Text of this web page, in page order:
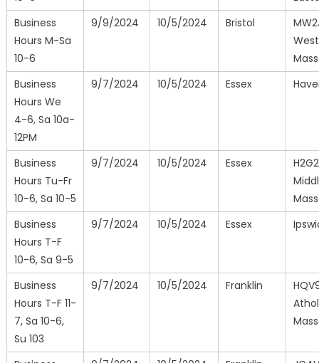
Business
Hours M-Sa
10-6
9/9/2024 10/5/2024 Bristol
Business
Hours We
4-6, Sa 10a-
12PM
9/7/2024 10/5/2024 Essex
Business
Hours Tu-Fr
10-6, Sa 10-5
9/7/2024 10/5/2024 Essex
Business
Hours T-F
10-6, Sa 9-5
9/7/2024 10/5/2024 Essex
Business
Hours T-F 11-
7, Sa 10-6,
Su 103
9/7/2024 10/5/2024 Franklin